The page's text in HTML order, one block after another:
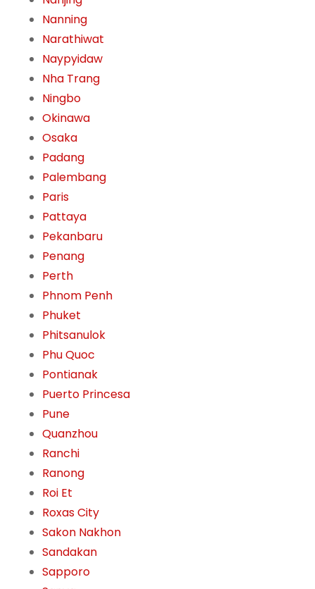
Nanning
Narathiwat
Naypyidaw
Nha Trang
Ningbo
Okinawa
Osaka
Padang
Palembang
Paris
Pattaya
Pekanbaru
Penang
Perth
Phnom Penh
Phuket
Phitsanulok
Phu Quoc
Pontianak
Puerto Princesa
Pune
Quanzhou
Ranchi
Ranong
Roi Et
Roxas City
Sakon Nakhon
Sandakan
Sapporo